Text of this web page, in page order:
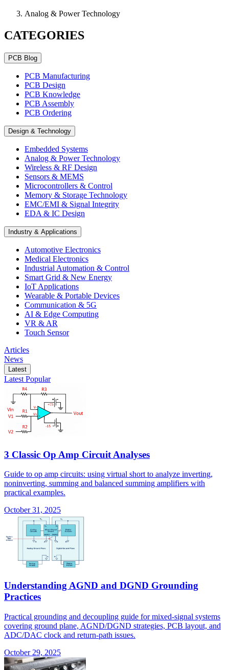
Analog & Power Technology
CATEGORIES
PCB Blog
PCB Manufacturing
PCB Design
PCB Knowledge
PCB Assembly
PCB Ordering
Design & Technology
Embedded Systems
Analog & Power Technology
Wireless & RF Design
Sensors & MEMS
Microcontrollers & Control
Memory & Storage Technology
EMC/EMI & Signal Integrity
EDA & IC Design
Industry & Applications
Automotive Electronics
Medical Electronics
Industrial Automation & Control
Smart Grid & New Energy
IoT Applications
Wearable & Portable Devices
Communication & 5G
AI & Edge Computing
VR & AR
Touch Sensor
Articles
News
Latest
Latest Popular
3 Classic Op Amp Circuit Analyses
Guide to op amp circuits: using virtual short to analyze inverting,
noninverting, summing and balanced summing amplifiers with
practical examples.
October 31, 2025
Understanding AGND and DGND Grounding
Practices
Practical grounding and decoupling guide for mixed-signal systems
covering ground plane, AGND/DGND strategies, PCB layout, and
ADC/DAC clock and return-path issues.
October 29, 2025